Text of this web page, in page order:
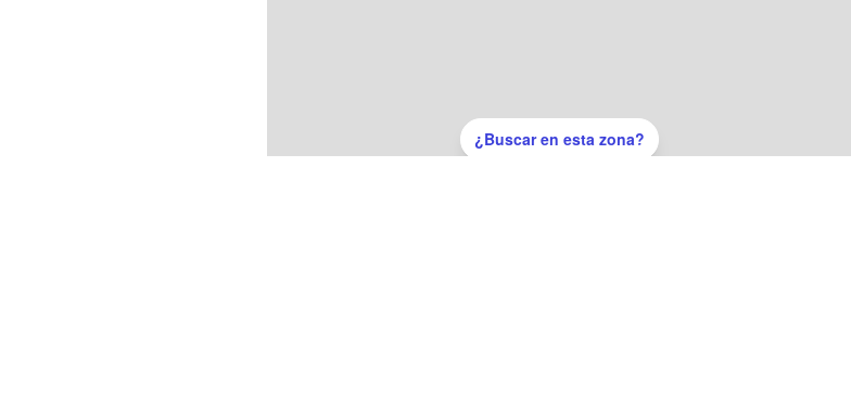
¿Buscar en esta zona?